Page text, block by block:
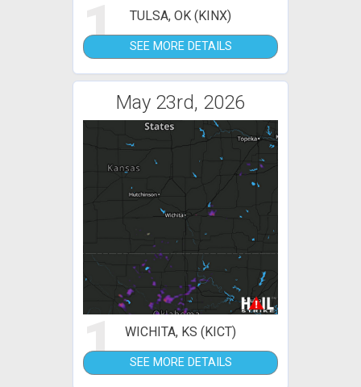
1 TULSA, OK (KINX)
SEE MORE DETAILS
May 23rd, 2026
1 WICHITA, KS (KICT)
SEE MORE DETAILS